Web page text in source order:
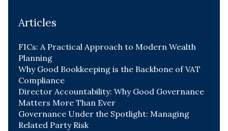
Articles
FICs: A Practical Approach to Modern Wealth
Planning
Why Good Bookkeeping is the Backbone of VAT
Compliance
Director Accountability: Why Good Governance
Matters More Than Ever
Governance Under the Spotlight: Managing
Related Party Risk